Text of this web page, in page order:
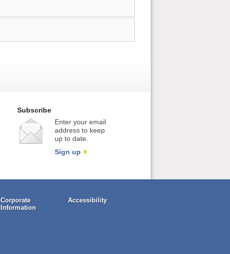
Subscribe
Enter your email
address to keep
up to date.
Sign up
Corporate
Information
Accessibility